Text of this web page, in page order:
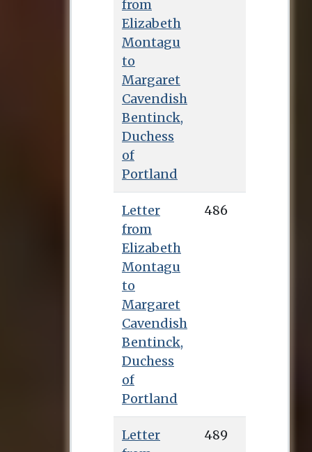
from
Elizabeth
Montagu
to
Margaret
Cavendish
Bentinck,
Duchess
of
Portland
Letter
from
Elizabeth
Montagu
to
Margaret
Cavendish
Bentinck,
Duchess
of
Portland
486
Letter
489